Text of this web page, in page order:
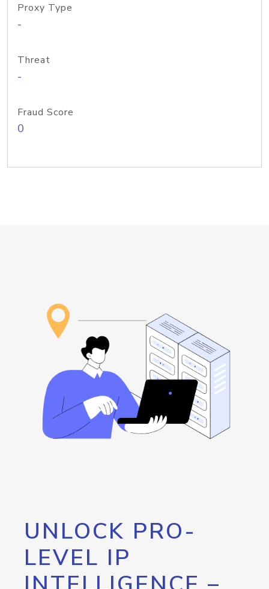
Proxy Type
-
Threat
-
Fraud Score
0
UNLOCK PRO-
LEVEL IP